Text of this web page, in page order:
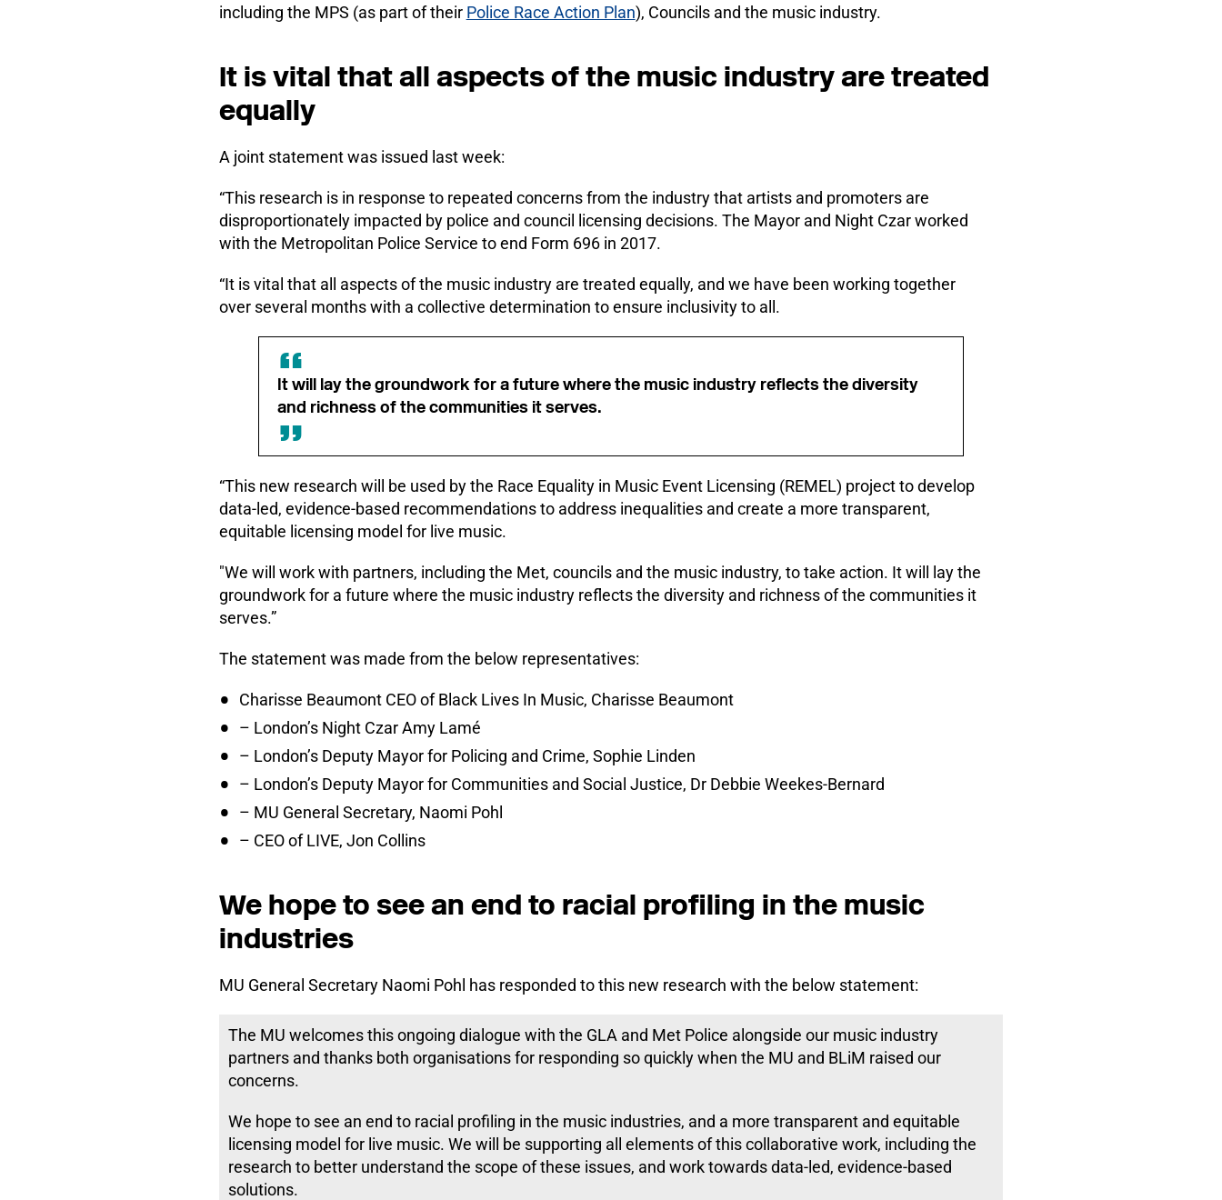
including the MPS (as part of their Police Race Action Plan), Councils and the music industry.
It is vital that all aspects of the music industry are treated
equally
A joint statement was issued last week:
“This research is in response to repeated concerns from the industry that artists and promoters are
disproportionately impacted by police and council licensing decisions. The Mayor and Night Czar worked
with the Metropolitan Police Service to end Form 696 in 2017.
“It is vital that all aspects of the music industry are treated equally, and we have been working together
over several months with a collective determination to ensure inclusivity to all.
It will lay the groundwork for a future where the music industry reflects the diversity
and richness of the communities it serves.
“This new research will be used by the Race Equality in Music Event Licensing (REMEL) project to develop
data-led, evidence-based recommendations to address inequalities and create a more transparent,
equitable licensing model for live music.
"We will work with partners, including the Met, councils and the music industry, to take action. It will lay the
groundwork for a future where the music industry reflects the diversity and richness of the communities it
serves.”
The statement was made from the below representatives:
Charisse Beaumont CEO of Black Lives In Music, Charisse Beaumont
– London’s Night Czar Amy Lamé
– London’s Deputy Mayor for Policing and Crime, Sophie Linden
– London’s Deputy Mayor for Communities and Social Justice, Dr Debbie Weekes-Bernard
– MU General Secretary, Naomi Pohl
– CEO of LIVE, Jon Collins
We hope to see an end to racial profiling in the music
industries
MU General Secretary Naomi Pohl has responded to this new research with the below statement:
The MU welcomes this ongoing dialogue with the GLA and Met Police alongside our music industry
partners and thanks both organisations for responding so quickly when the MU and BLiM raised our
concerns.
We hope to see an end to racial profiling in the music industries, and a more transparent and equitable
licensing model for live music. We will be supporting all elements of this collaborative work, including the
research to better understand the scope of these issues, and work towards data-led, evidence-based
solutions.